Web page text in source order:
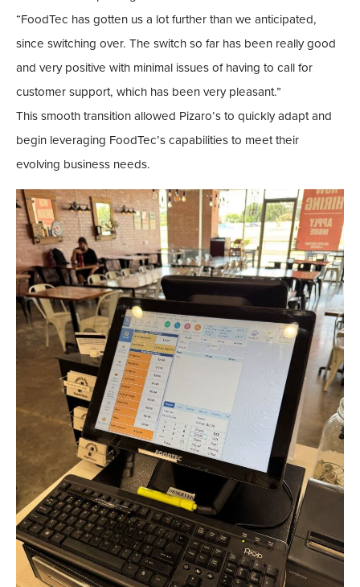
“FoodTec has gotten us a lot further than we anticipated,
since switching over. The switch so far has been really good
and very positive with minimal issues of having to call for
customer support, which has been very pleasant.”
This smooth transition allowed Pizaro’s to quickly adapt and
begin leveraging FoodTec’s capabilities to meet their
evolving business needs.